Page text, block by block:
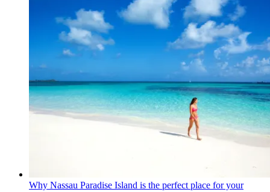
Why Nassau Paradise Island is the perfect place for your